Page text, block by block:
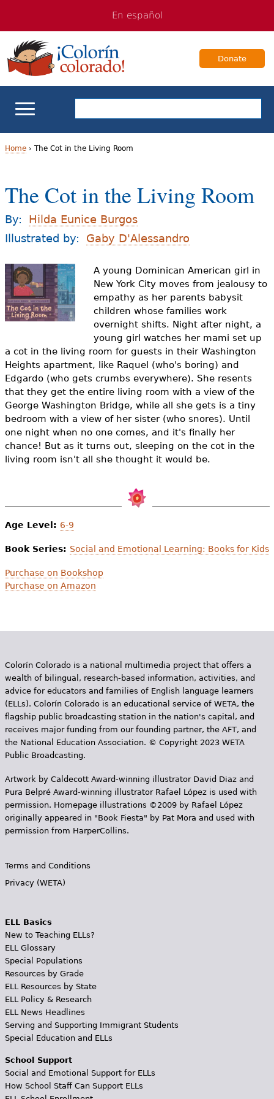
navigation
Content
En español
Donate
ELL Basics
For Families
Books & Authors
Videos
Audience
Resource Library
o
u
a
r
e
h
e
r
e
Home› The Cot in the Living Room
The Cot in the Living Room
By:
Hilda Eunice Burgos
Illustrated by:
Gaby D'Alessandro
A young Dominican American girl in
New York City moves from jealousy to
empathy as her parents babysit
children whose families work
overnight shifts. Night after night, a
young girl watches her mami set up
a cot in the living room for guests in their Washington
Heights apartment, like Raquel (who's boring) and
Edgardo (who gets crumbs everywhere). She resents
that they get the entire living room with a view of the
George Washington Bridge, while all she gets is a tiny
bedroom with a view of her sister (who snores). Until
one night when no one comes, and it's finally her
chance! But as it turns out, sleeping on the cot in the
living room isn't all she thought it would be.
Age Level: 6-9
Book Series: Social and Emotional Learning: Books for Kids
Purchase on Bookshop
Purchase on Amazon
Colorín Colorado is a national multimedia project that offers a
wealth of bilingual, research-based information, activities, and
advice for educators and families of English language learners
(ELLs). Colorín Colorado is an educational service of WETA, the
flagship public broadcasting station in the nation's capital, and
receives major funding from our founding partner, the AFT, and
the National Education Association. © Copyright 2023 WETA
Public Broadcasting.
Artwork by Caldecott Award-winning illustrator David Diaz and
Pura Belpr­é Award-winning illustrator Rafael López is used with
permission. Homepage illustrations ©2009 by Rafael López
originally appeared in "Book Fiesta" by Pat Mora and used with
permission from HarperCollins.
Terms and Conditions
Privacy (WETA)
ELL Basics
New to Teaching ELLs?
ELL Glossary
Special Populations
Resources by Grade
ELL Resources by State
ELL Policy & Research
ELL News Headlines
Serving and Supporting Immigrant Students
Special Education and ELLs
School Support
Social and Emotional Support for ELLs
How School Staff Can Support ELLs